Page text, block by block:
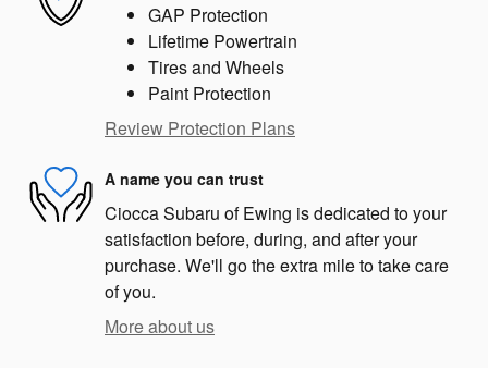
GAP Protection
Lifetime Powertrain
Tires and Wheels
Paint Protection
Review Protection Plans
A name you can trust
Ciocca Subaru of Ewing is dedicated to your
satisfaction before, during, and after your
purchase. We'll go the extra mile to take care
of you.
More about us